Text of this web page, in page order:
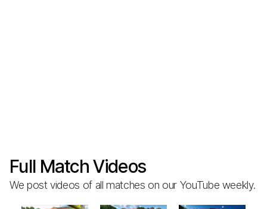
Full Match Videos
We post videos of all matches on our YouTube weekly.